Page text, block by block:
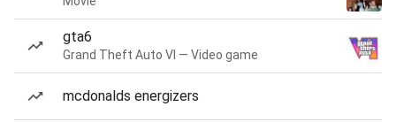
gta6
Grand Theft Auto VI — Video game
mcdonalds energizers